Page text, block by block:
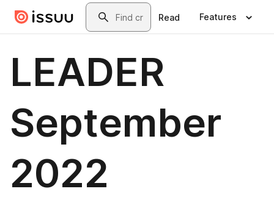
Skip to main contentSearch
Read Features
LEADER
September
2022